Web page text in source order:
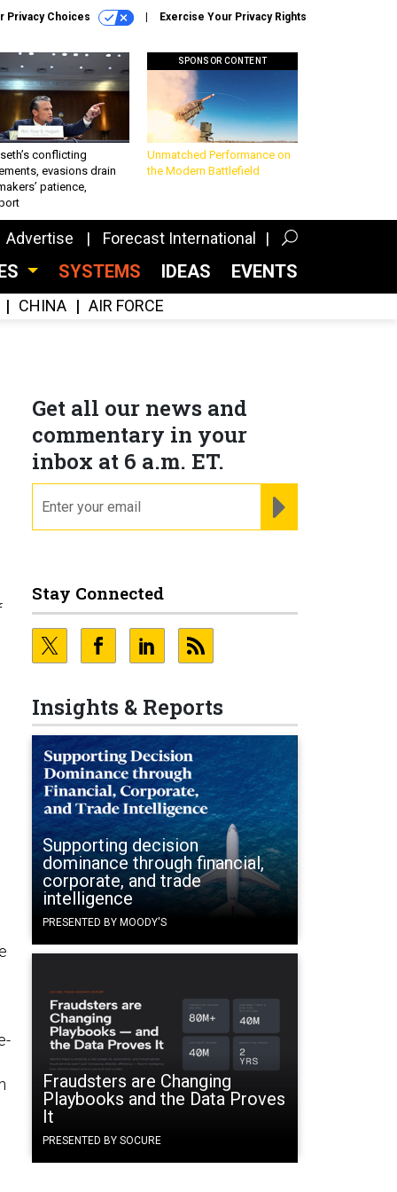
Privacy Choices Exercise Your Privacy Rights
conflicting
evasions drain
patience,
SPONSOR CONTENT
Unmatched Performance on
the Modern Battlefield
Advertise Forecast International
SYSTEMS IDEAS EVENTS
CHINA AIR FORCE
Get all our news and
commentary in your
inbox at 6 a.m. ET.
Stay Connected
Insights & Reports
Supporting decision
dominance through financial,
corporate, and trade
intelligence
PRESENTED BY MOODY'S
Fraudsters are Changing
Playbooks and the Data Proves
It
PRESENTED BY SOCURE